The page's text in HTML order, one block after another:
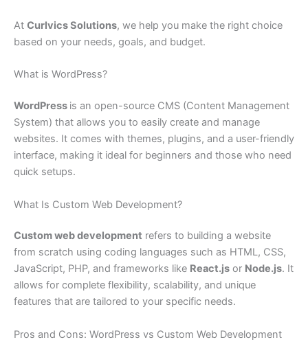
At Curlvics Solutions, we help you make the right choice
based on your needs, goals, and budget.
What is WordPress?
WordPress is an open-source CMS (Content Management
System) that allows you to easily create and manage
websites. It comes with themes, plugins, and a user-friendly
interface, making it ideal for beginners and those who need
quick setups.
What Is Custom Web Development?
Custom web development refers to building a website
from scratch using coding languages such as HTML, CSS,
JavaScript, PHP, and frameworks like React.js or Node.js. It
allows for complete flexibility, scalability, and unique
features that are tailored to your specific needs.
Pros and Cons: WordPress vs Custom Web Development